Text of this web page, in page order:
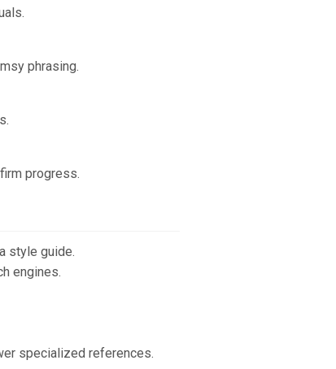
phrasing.
progress.
style guide.
engines.
specialized references.